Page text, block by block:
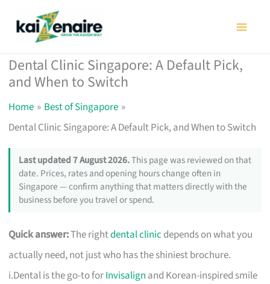
Dental Clinic Singapore: A Default Pick,
and When to Switch
Home
Best of Singapore
Dental Clinic Singapore: A Default Pick, and When to Switch
Last updated 7 August 2026.This page was reviewed on that
date. Prices, rates and opening hours change often in
Singapore — confirm anything that matters directly with the
business before you travel or spend.
Quick answer:The rightdental clinic depends on what you
actually need, not just who has the shiniest brochure.
i.Dental is the go-to forInvisalign and Korean-inspired smile